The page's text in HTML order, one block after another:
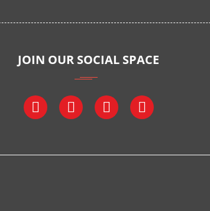
JOIN OUR SOCIAL SPACE